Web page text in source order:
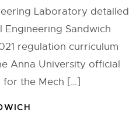
Laboratory detailed
Engineering Sandwich
regulation curriculum
Anna University official
for the Mech […]